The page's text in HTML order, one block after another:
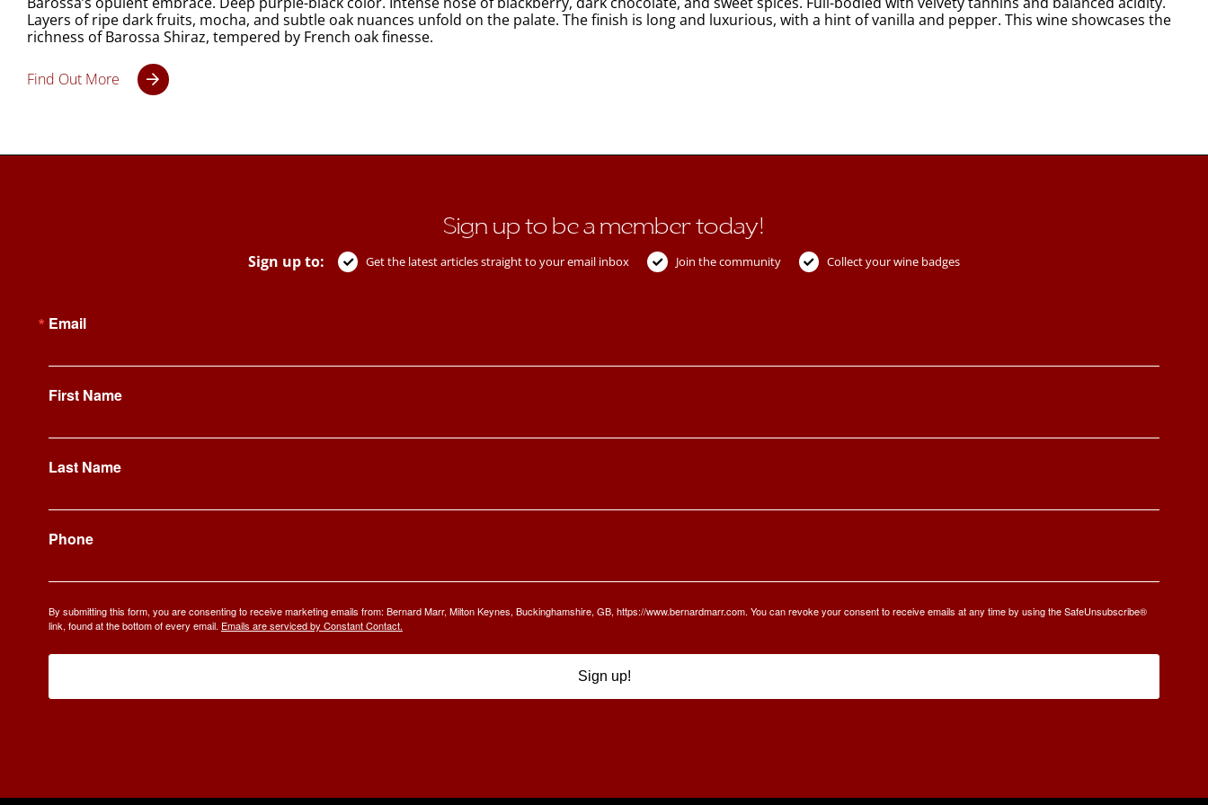
Layers of ripe dark fruits, mocha, and subtle oak nuances unfold on the palate. The finish is long and luxurious, with a hint of vanilla and pepper. This wine showcases the
richness of Barossa Shiraz, tempered by French oak finesse.
Find Out More
Sign up to be a member today!
Sign up to: Get the latest articles straight to your email inbox Join the community Collect your wine badges
Email
First Name
Last Name
Phone
By submitting this form, you are consenting to receive marketing emails from: Bernard Marr, Milton Keynes, Buckinghamshire, GB, https://www.bernardmarr.com. You can revoke your consent to receive emails at any time by using the SafeUnsubscribe®
link, found at the bottom of every email. Emails are serviced by Constant Contact.
Sign up!